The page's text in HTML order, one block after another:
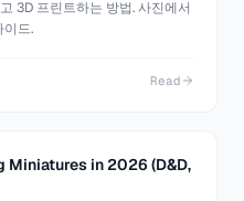
3D 프린트하는 방법. 사진에서
이드.
Read
Miniatures in 2026 (D&D,